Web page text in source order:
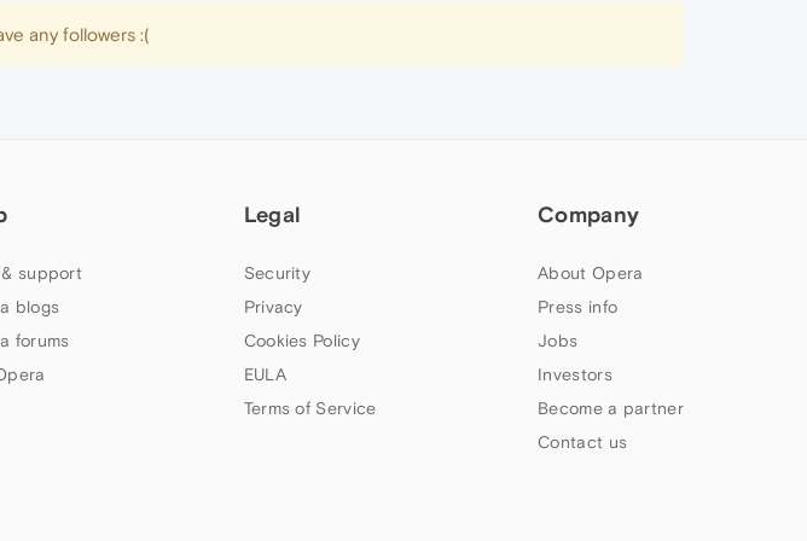
any followers :(
support
blogs
forums
Legal
Security
Privacy
Cookies Policy
EULA
Terms of Service
Company
About Opera
Press info
Jobs
Investors
Become a partner
Contact us